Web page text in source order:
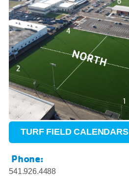
TURF FIELD CALENDARS
Phone:
541.926.4488